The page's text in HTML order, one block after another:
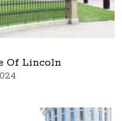
Of Lincoln